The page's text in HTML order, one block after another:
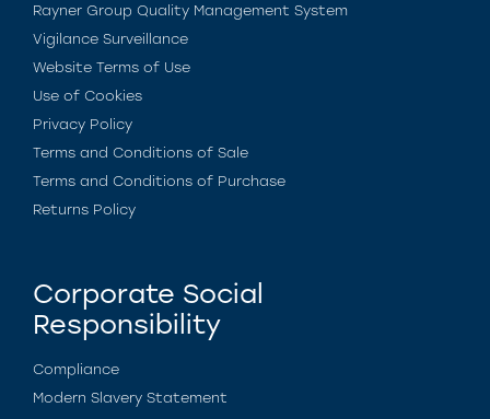
Rayner Group Quality Management System
Vigilance Surveillance
Website Terms of Use
Use of Cookies
Privacy Policy
Terms and Conditions of Sale
Terms and Conditions of Purchase
Returns Policy
Corporate Social
Responsibility
Compliance
Modern Slavery Statement